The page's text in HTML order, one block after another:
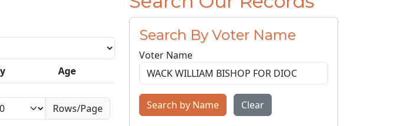
Age
Rows/Page
Search By Voter Name
Voter Name
Search by Name Clear